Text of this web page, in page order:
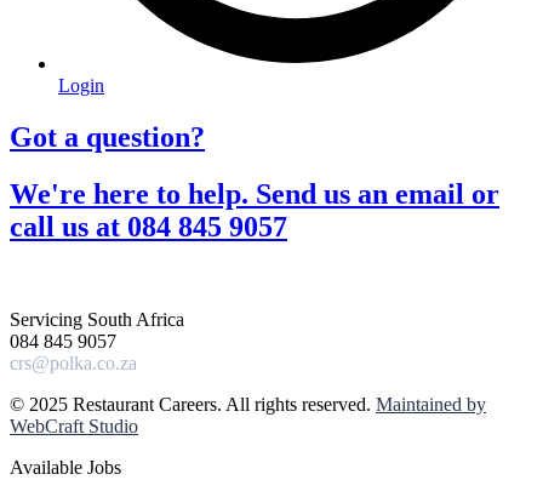
Login
Got a question?​
We're here to help. Send us an email or
call us at 084 845 9057​
Servicing South Africa
084 845 9057
crs@polka.co.za
© 2025 Restaurant Careers. All rights reserved. Maintained by
WebCraft Studio
Available Jobs